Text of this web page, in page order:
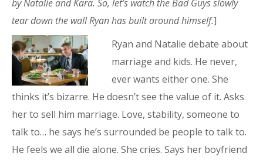
by Natalie and Kara. So, let’s watch the Bad Guys slowly
tear down the wall Ryan has built around himself.]
Ryan and Natalie debate about
marriage and kids. He never,
ever wants either one. She
thinks it’s bizarre. He doesn’t see the value of it. Asks
her to sell him marriage. Love, stability, someone to
talk to… he says he’s surrounded be people to talk to.
He feels we all die alone. She cries. Says her boyfriend